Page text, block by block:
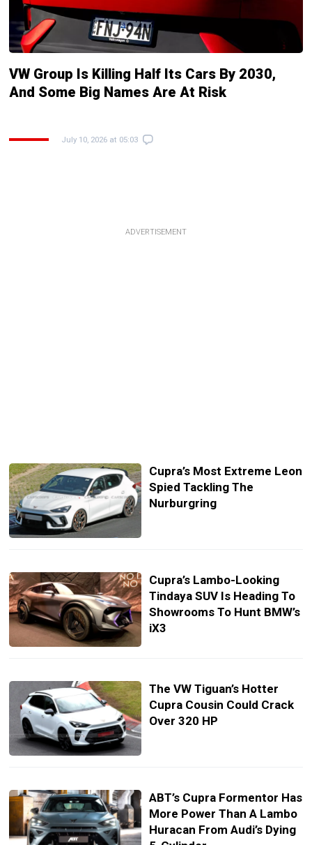
VW Group Is Killing Half Its Cars By 2030,
And Some Big Names Are At Risk
July 10, 2026 at 05:03
ADVERTISEMENT
Cupra’s Most Extreme Leon
Spied Tackling The
Nurburgring
Cupra’s Lambo-Looking
Tindaya SUV Is Heading To
Showrooms To Hunt BMW’s
iX3
The VW Tiguan’s Hotter
Cupra Cousin Could Crack
Over 320 HP
ABT’s Cupra Formentor Has
More Power Than A Lambo
Huracan From Audi’s Dying